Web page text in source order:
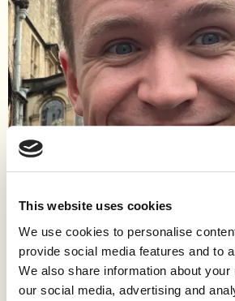
This website uses cookies
We use cookies to personalise
provide social media features and to
We also share information about
our social media, advertising and
Work
As an undergraduate, I studied
just graduated. While I was a student, I